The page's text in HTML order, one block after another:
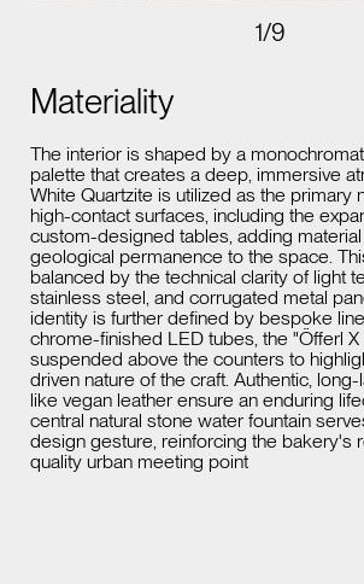
1/9
Materiality
The interior is shaped by a
palette that creates a deep, immersive
White Quartzite is utilized as the primary
high-contact surfaces, including the
custom-designed tables, adding
geological permanence to the space.
balanced by the technical clarity of light
stainless steel, and corrugated metal
identity is further defined by bespoke
chrome-finished LED tubes, the "Öfferl X
suspended above the counters to
driven nature of the craft. Authentic,
like vegan leather ensure an enduring
central natural stone water fountain
design gesture, reinforcing the bakery's
quality urban meeting point